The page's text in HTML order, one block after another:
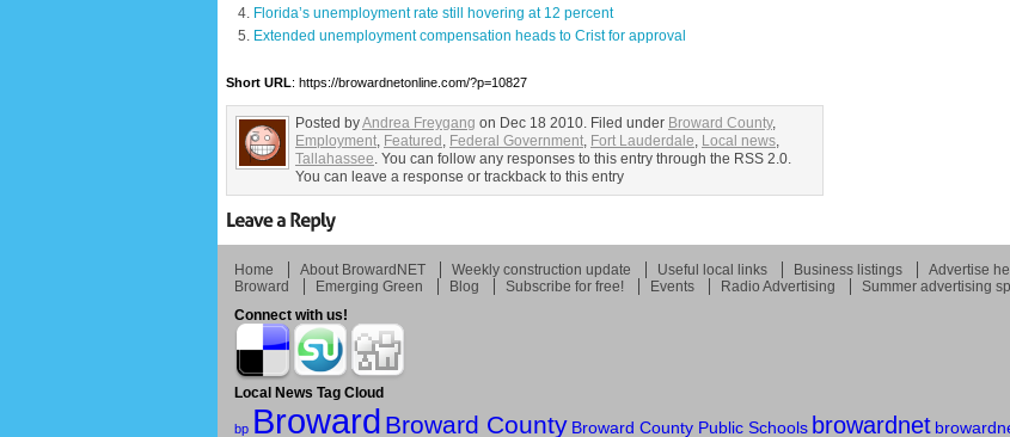
Florida’s unemployment rate still hovering at 12 percent
Extended unemployment compensation heads to Crist for approval
Short URL: https://browardnetonline.com/?p=10827
Posted byAndrea Freygang on Dec 18 2010. Filed under Broward County,
Employment, Featured , Federal Government, Fort Lauderdale, Local news,
Tallahassee. You can follow any responses to this entry through the RSS 2.0.
You can leave a response or trackback to this entry
Home About BrowardNET Weekly construction update Useful local links Business listings Advertise
Broward
Emerging Green Blog Subscribe for free! Events Radio Advertising Summer advertising
Connect with us!
Local News Tag Cloud
bp Broward Broward County Broward County Public Schools browardnet